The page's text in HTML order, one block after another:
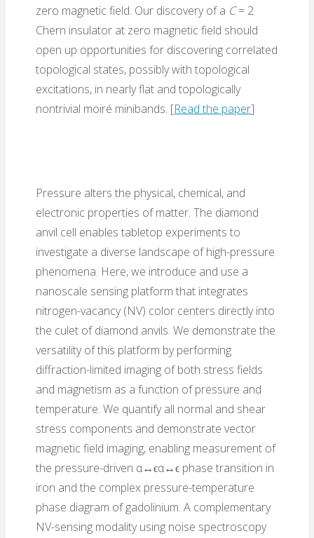
zero magnetic field. Our discovery of a C= 2
Chern insulator at zero magnetic field should
open up opportunities for discovering correlated
topological states, possibly with topological
excitations, in nearly flat and topologically
nontrivial moiré minibands. [Read the paper]
Pressure alters the physical, chemical, and
electronic properties of matter. The diamond
anvil cell enables tabletop experiments to
investigate a diverse landscape of high-pressure
phenomena. Here, we introduce and use a
nanoscale sensing platform that integrates
nitrogen-vacancy (NV) color centers directly into
the culet of diamond anvils. We demonstrate the
versatility of this platform by performing
diffraction-limited imaging of both stress fields
and magnetism as a function of pressure and
temperature. We quantify all normal and shear
stress components and demonstrate vector
magnetic field imaging, enabling measurement of
the pressure-driven α↔ϵα↔ϵ phase transition in
iron and the complex pressure-temperature
phase diagram of gadolinium. A complementary
NV-sensing modality using noise spectroscopy